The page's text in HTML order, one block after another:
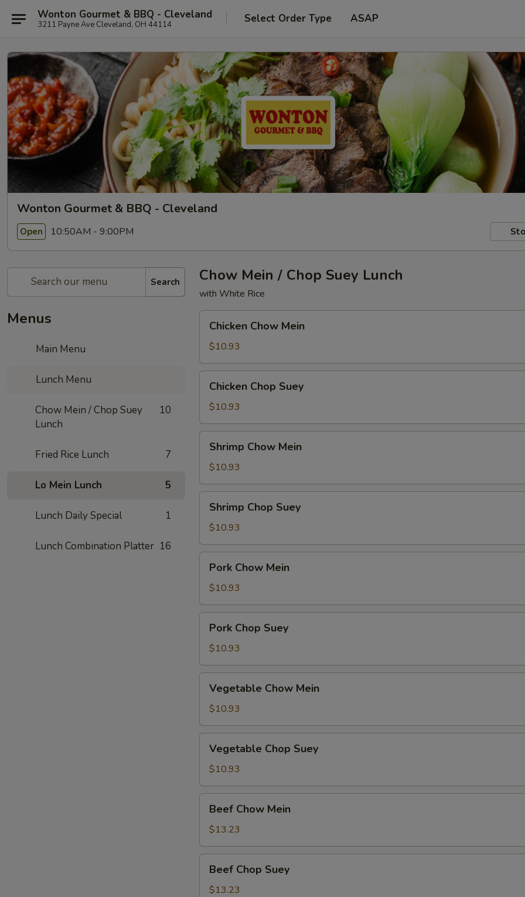
Wonton Gourmet & BBQ - Cleveland
3211 Payne Ave Cleveland, OH 44114 Select Order Type ASAP
Wonton Gourmet & BBQ - Cleveland
Open 10:50AM - 9:00PM
Search
Menus
Main Menu
Lunch Menu
Chow Mein / Chop Suey
Lunch
10
Fried Rice Lunch 7
Lo Mein Lunch 5
Lunch Daily Special 1
Lunch Combination Platter 16
Chow Mein / Chop Suey Lunch
with White Rice
Chow
Mein
Chicken Chow Mein
$10.93
Chop
Suey
Chicken Chop Suey
$10.93
Chow
Mein
Shrimp Chow Mein
$10.93
Chop
Suey
Shrimp Chop Suey
$10.93
Chow
Mein
Pork Chow Mein
$10.93
Chop
Suey
Pork Chop Suey
$10.93
Chow
Mein
Vegetable Chow Mein
$10.93
Chop
Suey
Vegetable Chop Suey
$10.93
Chow
Mein
Beef Chow Mein
$13.23
Chop
Suey
Beef Chop Suey
$13.23